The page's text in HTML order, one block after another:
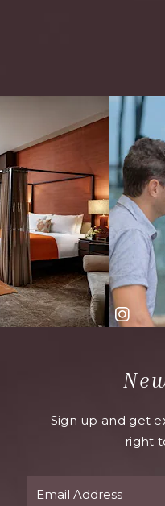
Sign up and get
right